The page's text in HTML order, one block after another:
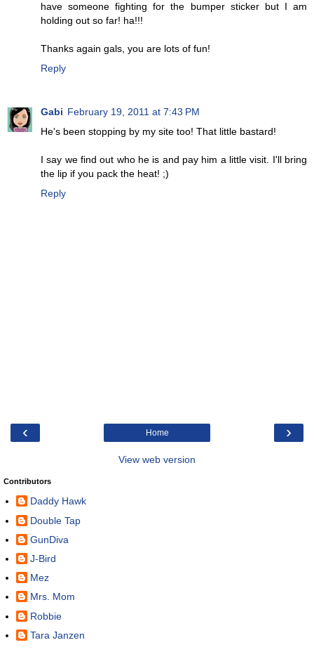
have someone fighting for the bumper sticker but I am
holding out so far! ha!!!
Thanks again gals, you are lots of fun!
Reply
Gabi February 19, 2011 at 7:43 PM
He's been stopping by my site too! That little bastard!
I say we find out who he is and pay him a little visit. I'll bring
the lip if you pack the heat! ;)
Reply
‹ ›
Home
View web version
Contributors
Daddy Hawk
Double Tap
GunDiva
J-Bird
Mez
Mrs. Mom
Robbie
Tara Janzen